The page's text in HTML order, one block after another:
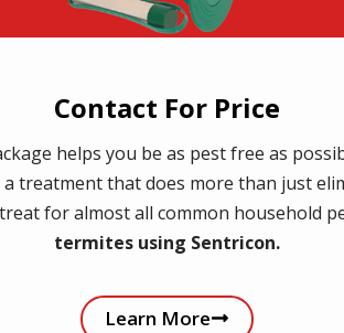
Contact For Price
helps you be as pest free as
a treatment that does more than just
for almost all common household
termites using Sentricon.
Learn More